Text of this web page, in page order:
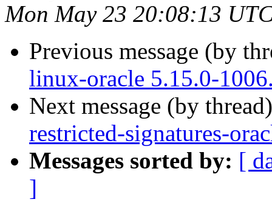
Mon May 23 20:08:13
Previous message (by
linux-oracle 5.15.0-
Next message (by
restricted-signatures-
Messages sorted by: [
]